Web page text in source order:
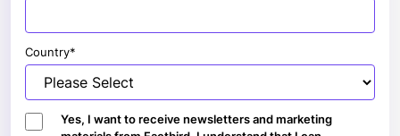
Country*
Yes, I want to receive newsletters and marketing